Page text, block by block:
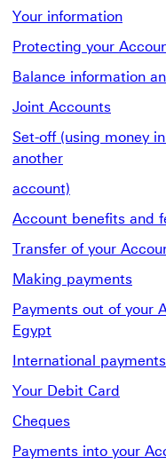
Your information
Protecting your
Balance information
Joint Accounts
Set-off (using money
another
account)
Account benefits and
Transfer of your
Making payments
Payments out of your
Egypt
International payments
Your Debit Card
Cheques
Payments into your